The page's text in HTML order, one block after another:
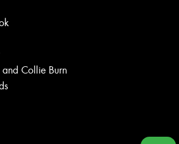
and Collie Burn